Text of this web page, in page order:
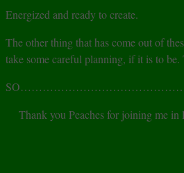
Energized and ready to create.
The other thing that has come out of
take some careful planning, if it is to
Thank you Peaches for joining me